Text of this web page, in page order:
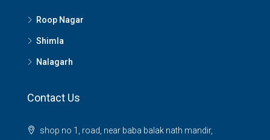
Roop Nagar
Shimla
Nalagarh
Contact Us
shop no 1, road, near baba balak nath mandir,